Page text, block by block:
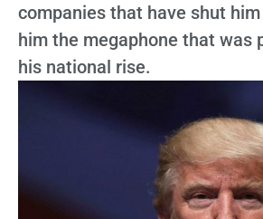
companies that have shut
him the megaphone that was
his national rise.